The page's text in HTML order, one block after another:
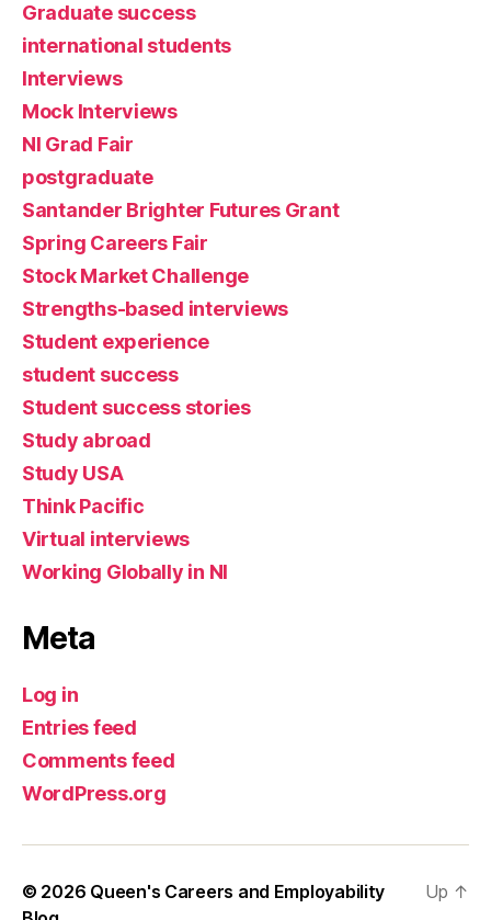
Graduate success
international students
Interviews
Mock Interviews
NI Grad Fair
postgraduate
Santander Brighter Futures Grant
Spring Careers Fair
Stock Market Challenge
Strengths-based interviews
Student experience
student success
Student success stories
Study abroad
Study USA
Think Pacific
Virtual interviews
Working Globally in NI
Meta
Log in
Entries feed
Comments feed
WordPress.org
© 2026 Queen's Careers and Employability
Up ↑